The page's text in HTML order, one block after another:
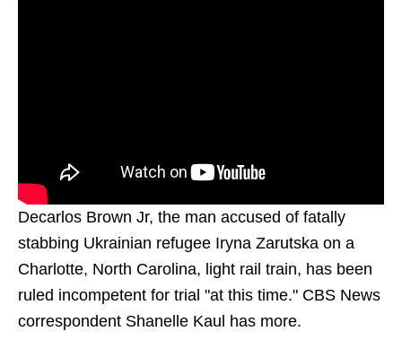
Decarlos Brown Jr, the man accused of fatally
stabbing Ukrainian refugee Iryna Zarutska on a
Charlotte, North Carolina, light rail train, has been
ruled incompetent for trial "at this time." CBS News
correspondent Shanelle Kaul has more.